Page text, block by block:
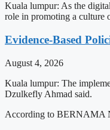
Kuala lumpur: As the
role in promoting a
Evidence-Based
August 4, 2026
Kuala lumpur: The
Dzulkefly Ahmad said.
According to BERNAMA